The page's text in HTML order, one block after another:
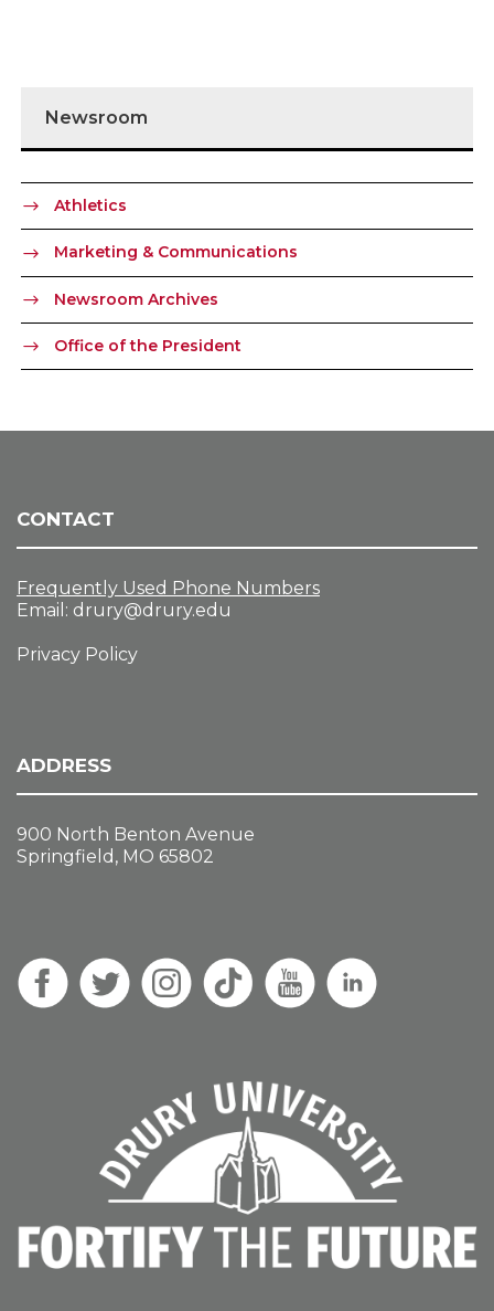
Newsroom
Athletics
Marketing & Communications
Newsroom Archives
Office of the President
CONTACT
Frequently Used Phone Numbers
Email: drury@drury.edu
Privacy Policy
ADDRESS
900 North Benton Avenue
Springfield, MO 65802